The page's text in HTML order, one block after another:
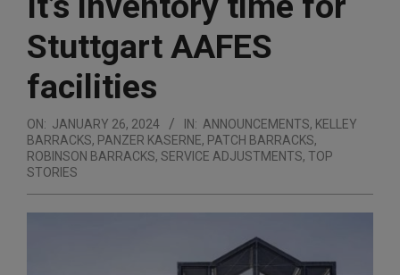
Stuttgart AAFES
facilities
ON: JANUARY 26, 2024 IN: ANNOUNCEMENTS, KELLEY
BARRACKS, PANZER KASERNE, PATCH BARRACKS,
ROBINSON BARRACKS, SERVICE ADJUSTMENTS, TOP
STORIES